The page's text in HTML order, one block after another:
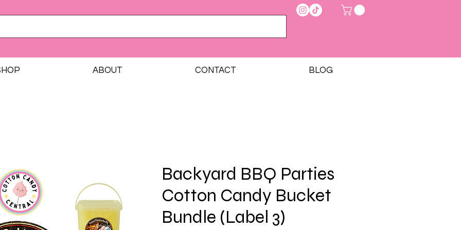
ABOUT CONTACT BLOG
Backyard BBQ Parties
Cotton Candy Bucket
Bundle (Label 3)